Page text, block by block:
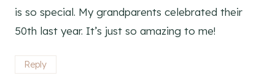
is so special. My grandparents celebrated their
50th last year. It’s just so amazing to me!
Reply